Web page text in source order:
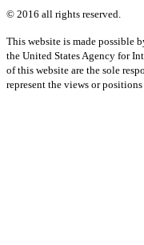
© 2016 all rights reserved.
This website is made possible
the United States Agency for
of this website are the sole
represent the views or